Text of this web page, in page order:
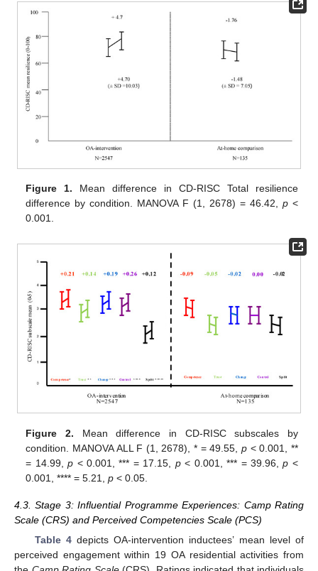
Figure 1. Mean difference in CD-RISC Total resilience
difference by condition. MANOVA F (1, 2678) = 46.42, p<
0.001.
Figure 2. Mean difference in CD-RISC subscales by
condition. MANOVA ALL F (1, 2678), * = 49.55, p< 0.001, **
= 14.99,p < 0.001, *** = 17.15, p< 0.001, *** = 39.96,p <
0.001, **** = 5.21,p < 0.05.
4.3. Stage 3: Influential Programme Experiences: Camp Rating
Scale (CRS) and Perceived Competencies Scale (PCS)
Table 4depicts OA-intervention inductees’ mean level of
perceived engagement within 19 OA residential activities from